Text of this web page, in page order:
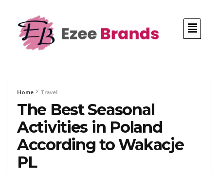
Home Travel
The Best Seasonal
Activities in Poland
According to Wakacje
PL